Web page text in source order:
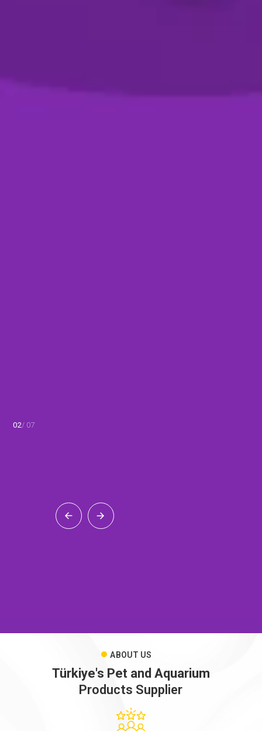
02/ 07
ABOUT US
Türkiye's Pet and Aquarium
Products Supplier